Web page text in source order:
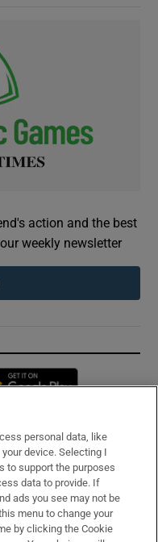
action and the best
weekly newsletter
in new window
personal data, like
device. Selecting I
to support the purposes
data to provide. If
ads you see may not be
menu to change your
by clicking the Cookie